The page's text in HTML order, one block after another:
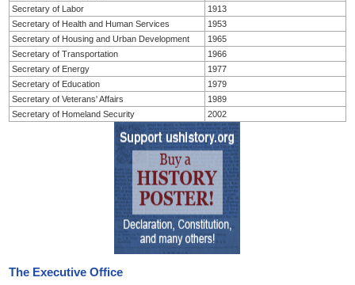
Secretary of Labor
1913
Secretary of Health and Human Services
1953
Secretary of Housing and Urban Development
1965
Secretary of Transportation
1966
Secretary of Energy
1977
Secretary of Education
1979
Secretary of Veterans' Affairs
1989
Secretary of Homeland Security
2002
The Executive Office